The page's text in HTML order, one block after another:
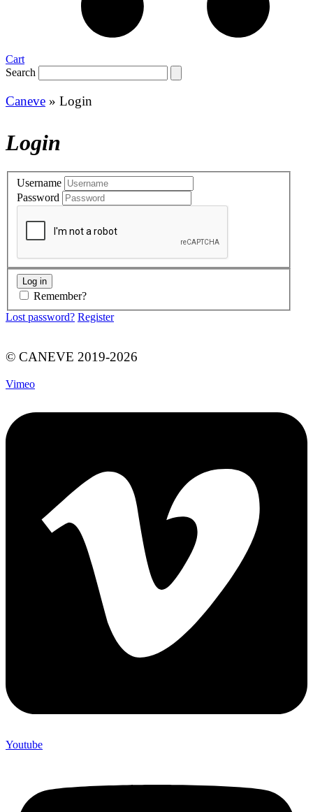
Cart
Search
Caneve » Login
Login
Username
Password
Remember?
Lost password? Register
© CANEVE 2019-2026
Vimeo
Youtube